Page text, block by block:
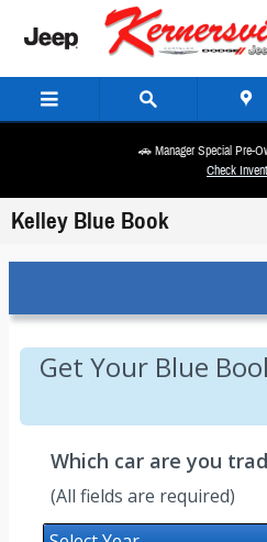
Skip to main content
🚗 Manager Special Pre-
Check
Kelley Blue Book